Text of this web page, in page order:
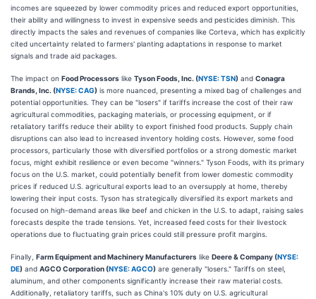
incomes are squeezed by lower commodity prices and reduced export opportunities,
their ability and willingness to invest in expensive seeds and pesticides diminish. This
directly impacts the sales and revenues of companies like Corteva, which has explicitly
cited uncertainty related to farmers' planting adaptations in response to market
signals and trade aid packages.
The impact on Food Processors like Tyson Foods, Inc. (NYSE: TSN) and Conagra
Brands, Inc. (NYSE: CAG) is more nuanced, presenting a mixed bag of challenges and
potential opportunities. They can be "losers" if tariffs increase the cost of their raw
agricultural commodities, packaging materials, or processing equipment, or if
retaliatory tariffs reduce their ability to export finished food products. Supply chain
disruptions can also lead to increased inventory holding costs. However, some food
processors, particularly those with diversified portfolios or a strong domestic market
focus, might exhibit resilience or even become "winners." Tyson Foods, with its primary
focus on the U.S. market, could potentially benefit from lower domestic commodity
prices if reduced U.S. agricultural exports lead to an oversupply at home, thereby
lowering their input costs. Tyson has strategically diversified its export markets and
focused on high-demand areas like beef and chicken in the U.S. to adapt, raising sales
forecasts despite the trade tensions. Yet, increased feed costs for their livestock
operations due to fluctuating grain prices could still pressure profit margins.
Finally, Farm Equipment and Machinery Manufacturers like Deere & Company (NYSE:
DE) and AGCO Corporation (NYSE: AGCO) are generally "losers." Tariffs on steel,
aluminum, and other components significantly increase their raw material costs.
Additionally, retaliatory tariffs, such as China's 10% duty on U.S. agricultural